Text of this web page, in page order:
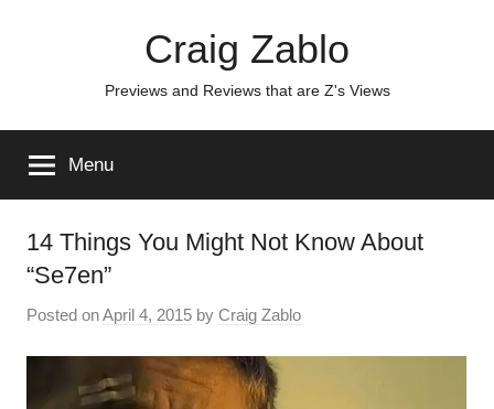
Craig Zablo
Previews and Reviews that are Z's Views
Menu
14 Things You Might Not Know About
“Se7en”
Posted onApril 4, 2015 by Craig Zablo